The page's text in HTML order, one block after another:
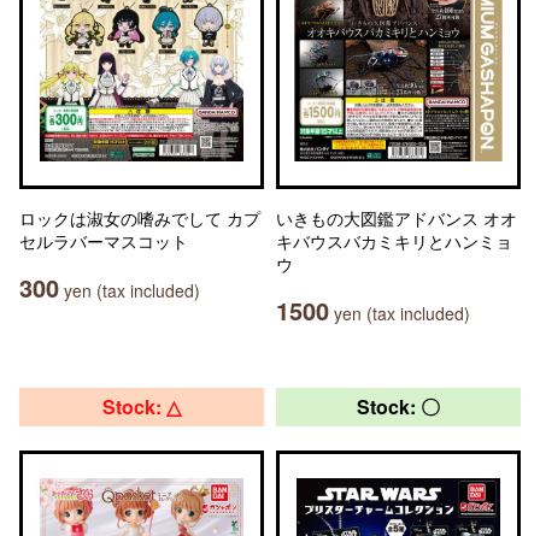
ロックは淑女の嗜みでして カプ
セルラバーマスコット
300 yen (tax included)
いきもの大図鑑アドバンス オオ
キバウスバカミキリとハンミョ
ウ
1500 yen (tax included)
Stock: △ Stock: 〇